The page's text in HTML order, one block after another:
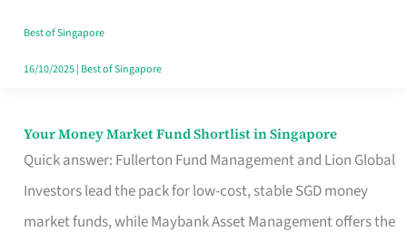
Best of Singapore
16/10/2025| Best of Singapore
Your Money Market Fund Shortlist in Singapore
Quick answer: Fullerton Fund Management and Lion Global
Investors lead the pack for low-cost, stable SGD money
market funds, while Maybank Asset Management offers the
Your
Money